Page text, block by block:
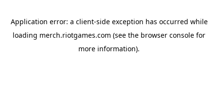
Application error: a client-side exception has occurred while
loading merch.riotgames.com (see the browser console for
more information).